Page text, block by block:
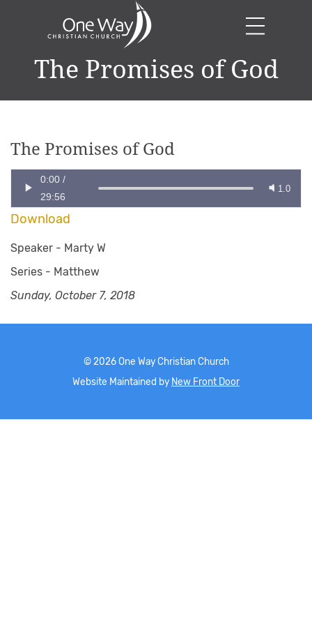
The Promises of God
The Promises of God
0:00 /
29:56
1.0
Download
Speaker - Marty W
Series - Matthew
Sunday, October 7, 2018
© 2026One Way Christian Church
Website Maintained by New Front Door